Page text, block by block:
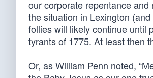
our corporate repentance
the situation in Lexington
follies will likely continue until
tyrants of 1775. At least then
Or, as William Penn noted,